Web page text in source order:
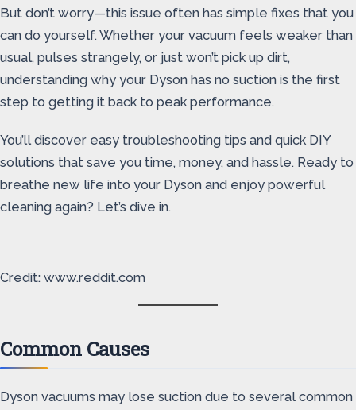
But don’t worry—this issue often has simple fixes that you
can do yourself. Whether your vacuum feels weaker than
usual, pulses strangely, or just won’t pick up dirt,
understanding why your Dyson has no suction is the first
step to getting it back to peak performance.
You’ll discover easy troubleshooting tips and quick DIY
solutions that save you time, money, and hassle. Ready to
breathe new life into your Dyson and enjoy powerful
cleaning again? Let’s dive in.
Credit: www.reddit.com
Common Causes
Dyson vacuums may lose suction due to several common